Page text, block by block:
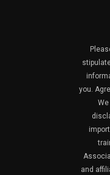
you.
and